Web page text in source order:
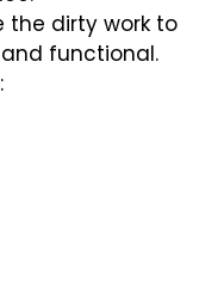
the dirty work to
functional.
: